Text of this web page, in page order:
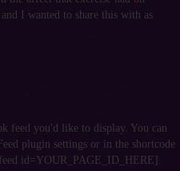
I wanted to share this with as
feed you'd like to display. You can
plugin settings or in the shortcode
id=YOUR_PAGE_ID_HERE].